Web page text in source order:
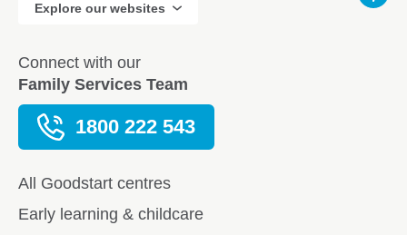
Explore our websites
Connect with our
Family Services Team
1800 222 543
All Goodstart centres
Early learning & childcare